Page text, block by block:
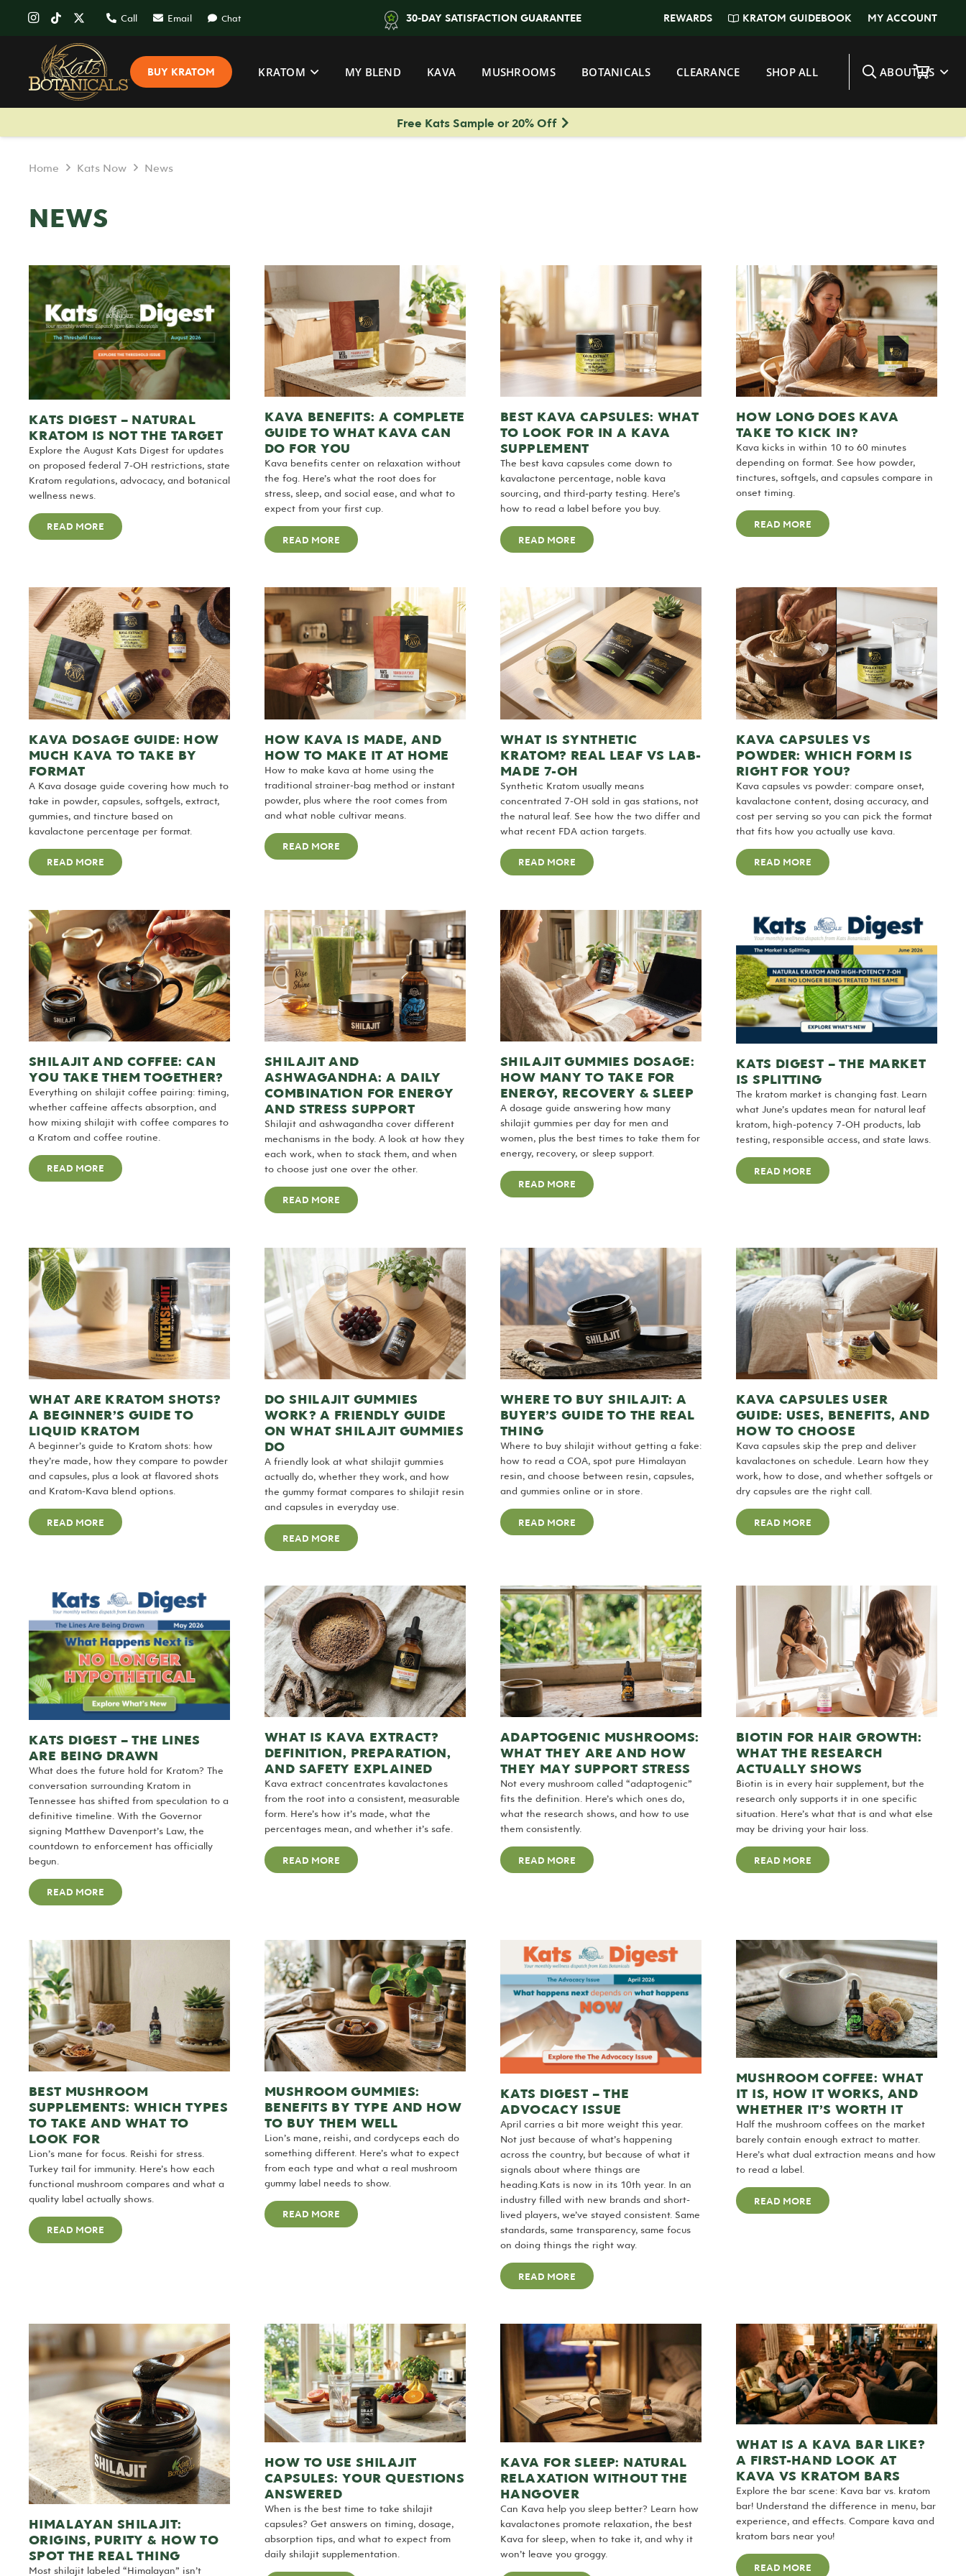
Call Email Chat 30-DAY SATISFACTION GUARANTEE REWARDS KRATOM GUIDEBOOK MY ACCOUNT
BUY KRATOM KRATOM MY BLEND KAVA MUSHROOMS BOTANICALS CLEARANCE SHOP ALL ABOUT US
Free Kats Sample or 20% Off
Home Kats Now News
NEWS
KATS DIGEST – NATURAL
KRATOM IS NOT THE TARGET
Explore the August Kats Digest for updates
on proposed federal 7-OH restrictions, state
Kratom regulations, advocacy, and botanical
wellness news.
READ MORE
KAVA BENEFITS: A COMPLETE
GUIDE TO WHAT KAVA CAN
DO FOR YOU
Kava benefits center on relaxation without
the fog. Here’s what the root does for
stress, sleep, and social ease, and what to
expect from your first cup.
READ MORE
BEST KAVA CAPSULES: WHAT
TO LOOK FOR IN A KAVA
SUPPLEMENT
The best kava capsules come down to
kavalactone percentage, noble kava
sourcing, and third-party testing. Here’s
how to read a label before you buy.
READ MORE
HOW LONG DOES KAVA
TAKE TO KICK IN?
Kava kicks in within 10 to 60 minutes
depending on format. See how powder,
tinctures, softgels, and capsules compare in
onset timing.
READ MORE
KAVA DOSAGE GUIDE: HOW
MUCH KAVA TO TAKE BY
FORMAT
A Kava dosage guide covering how much to
take in powder, capsules, softgels, extract,
gummies, and tincture based on
kavalactone percentage per format.
READ MORE
HOW KAVA IS MADE, AND
HOW TO MAKE IT AT HOME
How to make kava at home using the
traditional strainer-bag method or instant
powder, plus where the root comes from
and what noble cultivar means.
READ MORE
WHAT IS SYNTHETIC
KRATOM? REAL LEAF VS LAB-
MADE 7-OH
Synthetic Kratom usually means
concentrated 7-OH sold in gas stations, not
the natural leaf. See how the two differ and
what recent FDA action targets.
READ MORE
KAVA CAPSULES VS
POWDER: WHICH FORM IS
RIGHT FOR YOU?
Kava capsules vs powder: compare onset,
kavalactone content, dosing accuracy, and
cost per serving so you can pick the format
that fits how you actually use kava.
READ MORE
SHILAJIT AND COFFEE: CAN
YOU TAKE THEM TOGETHER?
Everything on shilajit coffee pairing: timing,
whether caffeine affects absorption, and
how mixing shilajit with coffee compares to
a Kratom and coffee routine.
READ MORE
SHILAJIT AND
ASHWAGANDHA: A DAILY
COMBINATION FOR ENERGY
AND STRESS SUPPORT
Shilajit and ashwagandha cover different
mechanisms in the body. A look at how they
each work, when to stack them, and when
to choose just one over the other.
READ MORE
SHILAJIT GUMMIES DOSAGE:
HOW MANY TO TAKE FOR
ENERGY, RECOVERY & SLEEP
A dosage guide answering how many
shilajit gummies per day for men and
women, plus the best times to take them for
energy, recovery, or sleep support.
READ MORE
KATS DIGEST – THE MARKET
IS SPLITTING
The kratom market is changing fast. Learn
what June’s updates mean for natural leaf
kratom, high-potency 7-OH products, lab
testing, responsible access, and state laws.
READ MORE
WHAT ARE KRATOM SHOTS?
A BEGINNER’S GUIDE TO
LIQUID KRATOM
A beginner’s guide to Kratom shots: how
they’re made, how they compare to powder
and capsules, plus a look at flavored shots
and Kratom-Kava blend options.
READ MORE
DO SHILAJIT GUMMIES
WORK? A FRIENDLY GUIDE
ON WHAT SHILAJIT GUMMIES
DO
A friendly look at what shilajit gummies
actually do, whether they work, and how
the gummy format compares to shilajit resin
and capsules in everyday use.
READ MORE
WHERE TO BUY SHILAJIT: A
BUYER’S GUIDE TO THE REAL
THING
Where to buy shilajit without getting a fake:
how to read a COA, spot pure Himalayan
resin, and choose between resin, capsules,
and gummies online or in store.
READ MORE
KAVA CAPSULES USER
GUIDE: USES, BENEFITS, AND
HOW TO CHOOSE
Kava capsules skip the prep and deliver
kavalactones on schedule. Learn how they
work, how to dose, and whether softgels or
dry capsules are the right call.
READ MORE
KATS DIGEST – THE LINES
ARE BEING DRAWN
What does the future hold for Kratom? The
conversation surrounding Kratom in
Tennessee has shifted from speculation to a
definitive timeline. With the Governor
signing Matthew Davenport’s Law, the
countdown to enforcement has officially
begun.
READ MORE
WHAT IS KAVA EXTRACT?
DEFINITION, PREPARATION,
AND SAFETY EXPLAINED
Kava extract concentrates kavalactones
from the root into a consistent, measurable
form. Here’s how it’s made, what the
percentages mean, and whether it’s safe.
READ MORE
ADAPTOGENIC MUSHROOMS:
WHAT THEY ARE AND HOW
THEY MAY SUPPORT STRESS
Not every mushroom called “adaptogenic”
fits the definition. Here’s which ones do,
what the research shows, and how to use
them consistently.
READ MORE
BIOTIN FOR HAIR GROWTH:
WHAT THE RESEARCH
ACTUALLY SHOWS
Biotin is in every hair supplement, but the
research only supports it in one specific
situation. Here’s what that is and what else
may be driving your hair loss.
READ MORE
BEST MUSHROOM
SUPPLEMENTS: WHICH TYPES
TO TAKE AND WHAT TO
LOOK FOR
Lion’s mane for focus. Reishi for stress.
Turkey tail for immunity. Here’s how each
functional mushroom compares and what a
quality label actually shows.
READ MORE
MUSHROOM GUMMIES:
BENEFITS BY TYPE AND HOW
TO BUY THEM WELL
Lion’s mane, reishi, and cordyceps each do
something different. Here’s what to expect
from each type and what a real mushroom
gummy label needs to show.
READ MORE
KATS DIGEST – THE
ADVOCACY ISSUE
April carries a bit more weight this year.
Not just because of what’s happening
across the country, but because of what it
signals about where things are
heading.Kats is now in its 10th year. In an
industry filled with new brands and short-
lived players, we’ve stayed consistent. Same
standards, same transparency, same focus
on doing things the right way.
READ MORE
MUSHROOM COFFEE: WHAT
IT IS, HOW IT WORKS, AND
WHETHER IT’S WORTH IT
Half the mushroom coffees on the market
barely contain enough extract to matter.
Here’s what dual extraction means and how
to read a label.
READ MORE
HIMALAYAN SHILAJIT:
ORIGINS, PURITY & HOW TO
SPOT THE REAL THING
Most shilajit labeled “Himalayan” isn’t
HOW TO USE SHILAJIT
CAPSULES: YOUR QUESTIONS
ANSWERED
When is the best time to take shilajit
capsules? Get answers on timing, dosage,
absorption tips, and what to expect from
daily shilajit supplementation.
KAVA FOR SLEEP: NATURAL
RELAXATION WITHOUT THE
HANGOVER
Can Kava help you sleep better? Learn how
kavalactones promote relaxation, the best
Kava for sleep, when to take it, and why it
won’t leave you groggy.
WHAT IS A KAVA BAR LIKE?
A FIRST-HAND LOOK AT
KAVA VS KRATOM BARS
Explore the bar scene: Kava bar vs. kratom
bar! Understand the difference in menu, bar
experience, and effects. Compare kava and
kratom bars near you!
READ MORE